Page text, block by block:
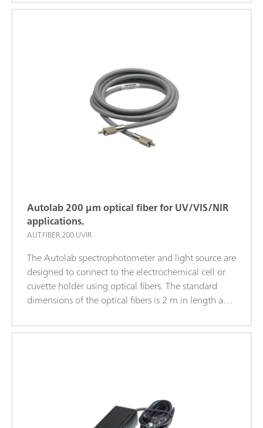
shutter enable or disable light output.
Autolab 200 μm optical fiber for UV/VIS/NIR
applications.
AUT.FIBER.200.UVIR
The Autolab spectrophotometer and light source are
designed to connect to the electrochemical cell or
cuvette holder using optical fibers. The standard
dimensions of the optical fibers is 2 m in length and
905 connectors on both ends.